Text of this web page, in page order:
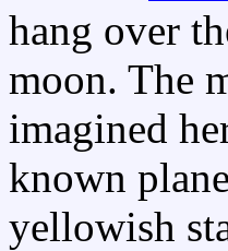
hang over
moon. The
imagined
known
yellowish